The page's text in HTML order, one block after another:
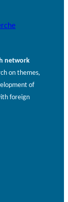
network
on themes,
of
foreign